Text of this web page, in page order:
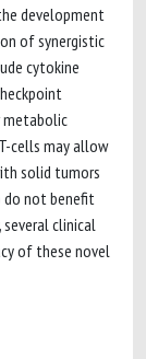
development
of synergistic
cytokine
metabolic
cells may allow
solid tumors
do not benefit
several clinical
of these novel